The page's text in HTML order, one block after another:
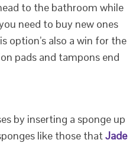
to the bathroom while
need to buy new ones
option’s also a win for the
pads and tampons end
by inserting a sponge up
like those thatJade